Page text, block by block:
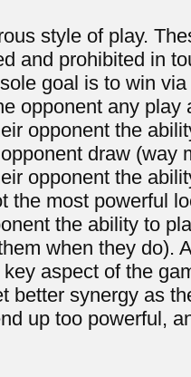
style of play.
and prohibited in
goal is to win
opponent any play
opponent the
draw (way
opponent the
the most powerful
the ability to
when they do).
aspect of the
better synergy as
up too powerful,